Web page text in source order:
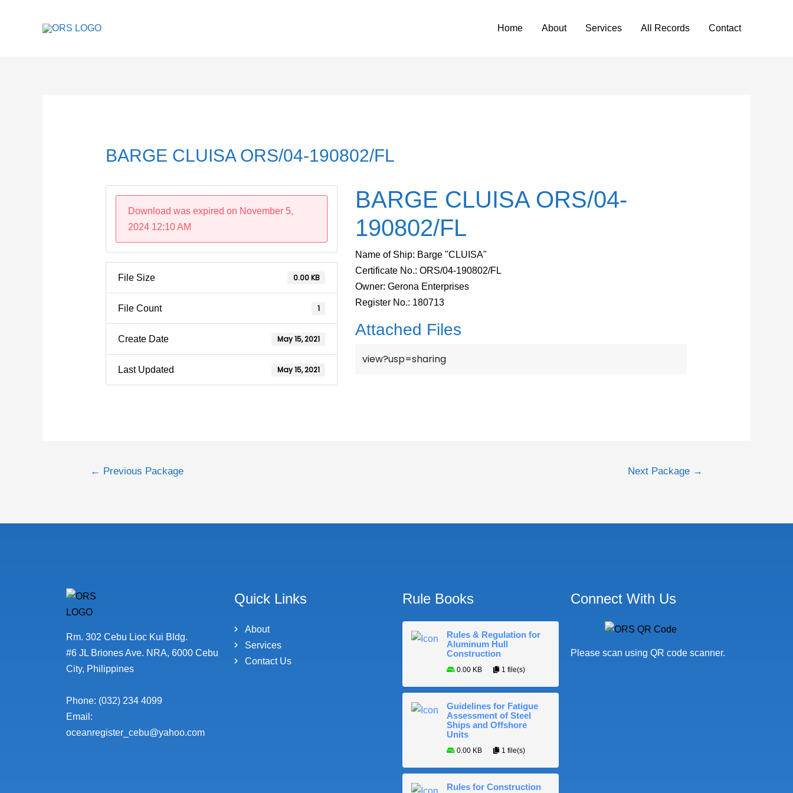
Home About Services All Records Contact
BARGE CLUISA ORS/04-190802/FL
Download was expired on November 5,
2024 12:10 AM
File Size 0.00 KB
File Count 1
Create Date May 15, 2021
Last Updated May 15, 2021
BARGE CLUISA ORS/04-
190802/FL
Name of Ship: Barge "CLUISA"
Certificate No.: ORS/04-190802/FL
Owner: Gerona Enterprises
Register No.: 180713
Attached Files
view?usp=sharing
← Previous Package Next Package →
Rm. 302 Cebu Lioc Kui Bldg.
#6 JL Briones Ave. NRA, 6000 Cebu
City, Philippines
Phone: (032) 234 4099
Email:
oceanregister_cebu@yahoo.com
Quick Links
About
Services
Contact Us
Rule Books
Rules & Regulation for
Aluminum Hull
Construction
0.00 KB 1 file(s)
Guidelines for Fatigue
Assessment of Steel
Ships and Offshore
Units
0.00 KB 1 file(s)
Rules for Construction
Connect With Us
Please scan using QR code scanner.